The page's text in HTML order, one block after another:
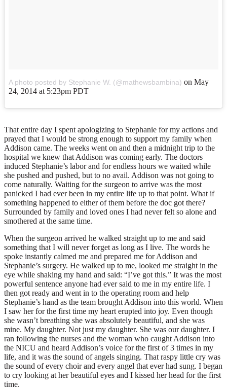
A photo posted by Stephanie W. (@mathewsbambina) on May
24, 2014 at 5:23pm PDT
That entire day I spent apologizing to Stephanie for my actions and
prayed that I would be strong enough to support my family when
Addison came. The weeks went on and then a midnight trip to the
hospital we knew that Addison was coming early. The doctors
induced Stephanie’s labor and for endless hours we waited while
she pushed and pushed, but to no avail. Addison was not going to
come naturally. Waiting for the surgeon to arrive was the most
panicked I had ever been in my entire life up to that point. What if
something happened to either of them before the doc got there?
Surrounded by family and loved ones I had never felt so alone and
smothered at the same time.
When the surgeon arrived he walked straight up to me and said
something that I will never forget as long as I live. The words he
spoke instantly calmed me and prepared me for Addison and
Stephanie’s surgery. He walked up to me, looked me straight in the
eye while shaking my hand and said: “I’ve got this.” It was the most
powerful sentence anyone had ever said to me in my entire life. I
then got ready and went in to the operating room and help
Stephanie’s hand as the team brought Addison into this world. When
I saw her for the first time my heart erupted into joy. Even though
she wasn’t breathing she was absolutely beautiful, and she was
mine. My daughter. Not just my daughter. She was our daughter. I
ran following the nurses and the woman who caught Addison into
the NICU and heard Addison’s voice for the first of 3 times in my
life, and it was the sound of angels singing. That raspy little cry was
the sound of every choir and every angel that ever had sung. I began
to cry looking at her beautiful eyes and I kissed her head for the first
time.